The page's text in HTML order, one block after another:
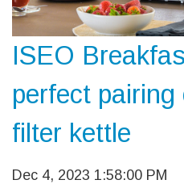
ISEO
perfect
filter kettle
Dec 4, 2023 1:58:00 PM